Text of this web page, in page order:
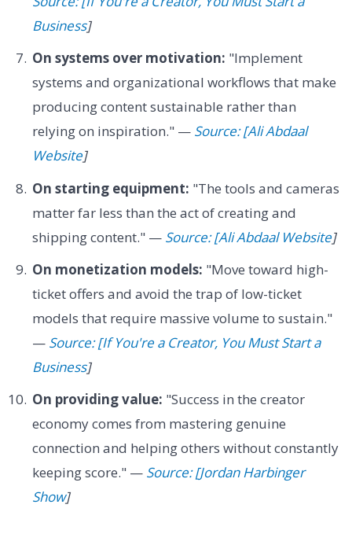
Business]
On systems over motivation: "Implement
systems and organizational workflows that make
producing content sustainable rather than
relying on inspiration." — Source: [Ali Abdaal
Website]
On starting equipment: "The tools and cameras
matter far less than the act of creating and
shipping content." — Source: [Ali Abdaal Website]
On monetization models: "Move toward high-
ticket offers and avoid the trap of low-ticket
models that require massive volume to sustain."
— Source: [If You're a Creator, You Must Start a
Business]
On providing value: "Success in the creator
economy comes from mastering genuine
connection and helping others without constantly
keeping score." — Source: [Jordan Harbinger
Show]